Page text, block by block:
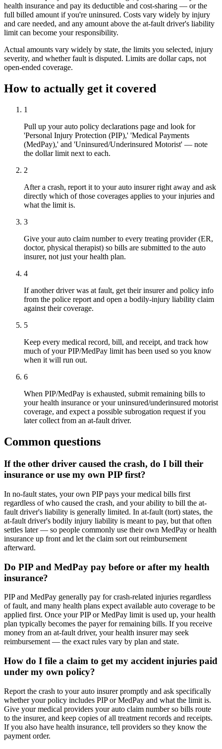
health insurance and pay its deductible and cost-sharing — or the
full billed amount if you're uninsured. Costs vary widely by injury
and care needed, and any amount above the at-fault driver's liability
limit can become your responsibility.
Actual amounts vary widely by state, the limits you selected, injury
severity, and whether fault is disputed. Limits are dollar caps, not
open-ended coverage.
How to actually get it covered
1
Pull up your auto policy declarations page and look for
'Personal Injury Protection (PIP),' 'Medical Payments
(MedPay),' and 'Uninsured/Underinsured Motorist' — note
the dollar limit next to each.
2
After a crash, report it to your auto insurer right away and ask
directly which of those coverages applies to your injuries and
what the limit is.
3
Give your auto claim number to every treating provider (ER,
doctor, physical therapist) so bills are submitted to the auto
insurer, not just your health plan.
4
If another driver was at fault, get their insurer and policy info
from the police report and open a bodily-injury liability claim
against their coverage.
5
Keep every medical record, bill, and receipt, and track how
much of your PIP/MedPay limit has been used so you know
when it will run out.
6
When PIP/MedPay is exhausted, submit remaining bills to
your health insurance or your uninsured/underinsured motorist
coverage, and expect a possible subrogation request if you
later collect from an at-fault driver.
Common questions
If the other driver caused the crash, do I bill their
insurance or use my own PIP first?
In no-fault states, your own PIP pays your medical bills first
regardless of who caused the crash, and your ability to bill the at-
fault driver's liability is generally limited. In at-fault (tort) states, the
at-fault driver's bodily injury liability is meant to pay, but that often
settles later — so people commonly use their own MedPay or health
insurance up front and let the claim sort out reimbursement
afterward.
Do PIP and MedPay pay before or after my health
insurance?
PIP and MedPay generally pay for crash-related injuries regardless
of fault, and many health plans expect available auto coverage to be
applied first. Once your PIP or MedPay limit is used up, your health
plan typically becomes the payer for remaining bills. If you receive
money from an at-fault driver, your health insurer may seek
reimbursement — the exact rules vary by plan and state.
How do I file a claim to get my accident injuries paid
under my own policy?
Report the crash to your auto insurer promptly and ask specifically
whether your policy includes PIP or MedPay and what the limit is.
Give your medical providers your auto claim number so bills route
to the insurer, and keep copies of all treatment records and receipts.
If you also have health insurance, tell providers so they know the
payment order.